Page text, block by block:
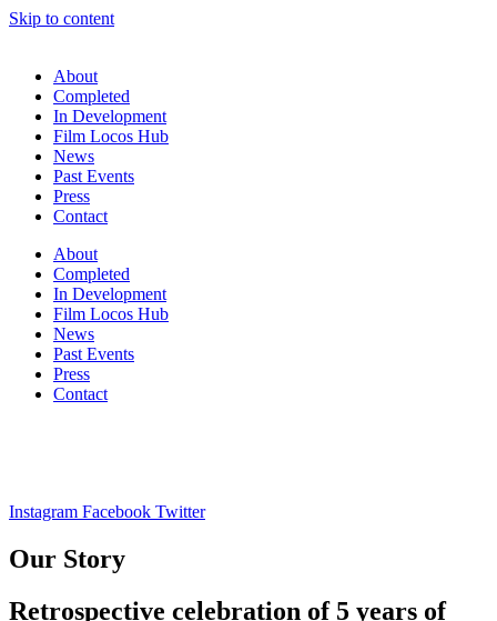
Skip to content
About
Completed
In Development
Film Locos Hub
News
Past Events
Press
Contact
About
Completed
In Development
Film Locos Hub
News
Past Events
Press
Contact
Instagram Facebook Twitter
Our Story
Retrospective celebration of 5 years of